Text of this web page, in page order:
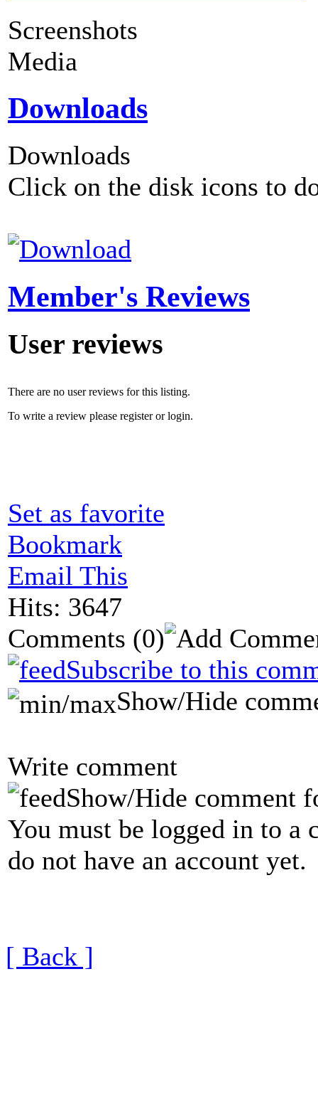
Screenshots
Media
Downloads
Downloads
Click on the disk icons to
Member's Reviews
User reviews
There are no user reviews for this listing.
To write a review please register or login.
Set as favorite
Bookmark
Email This
Hits: 3647
Comments (0)
Subscribe to this
Show/Hide
Write comment
Show/Hide comment
You must be logged in to a
do not have an account yet.
[ Back ]